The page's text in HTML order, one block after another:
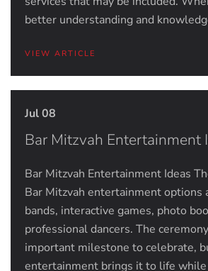
better understanding and
VIEW ARTICLE
Jul 08
Bar Mitzvah Entertainment
Bar Mitzvah Entertainment Ideas
Bar Mitzvah entertainment options
bands, interactive games, photo
professional dancers. The
important milestone to celebrate,
entertainment brings it to life